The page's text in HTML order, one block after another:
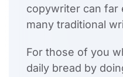
copywriter can
many traditional
For those of you
daily bread by